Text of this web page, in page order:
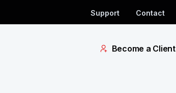
Support Contact
Become a Client